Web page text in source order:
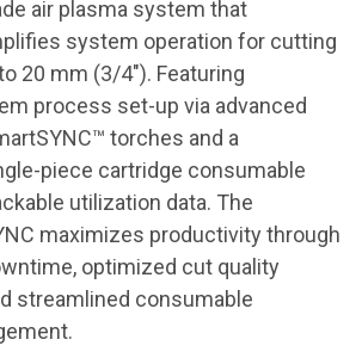
air plasma system that
system operation for cutting
20 mm (3/4″). Featuring
process set-up via advanced
torches and a
piece cartridge consumable
utilization data. The
maximizes productivity through
optimized cut quality
streamlined consumable